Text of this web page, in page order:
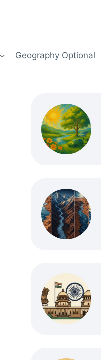
Geography Optional